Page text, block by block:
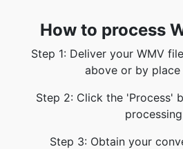
How to process
Step 1: Deliver your WMV
above or by place
Step 2: Click the 'Process'
Step 3: Obtain your